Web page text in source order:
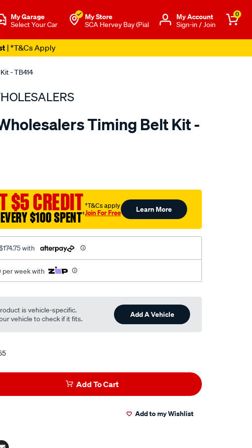
My Garage
Select Your Car
My Store
SCA Hervey Bay (Pial
Μy Account
Sign-in / Join
0
| *T&Cs Apply
- TB414
Timing Belt Kit -
$5 CREDIT
$100 SPENT†
†T&Cs apply
Join For Free Learn More
with
per week with
is vehicle-specific.
vehicle to check if it fits.
Add A Vehicle
Add To Cart
Add to my Wishlist